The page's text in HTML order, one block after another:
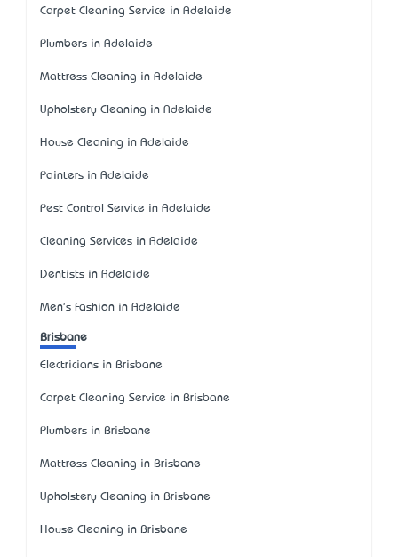
Carpet Cleaning Service in Adelaide
Plumbers in Adelaide
Mattress Cleaning in Adelaide
Upholstery Cleaning in Adelaide
House Cleaning in Adelaide
Painters in Adelaide
Pest Control Service in Adelaide
Cleaning Services in Adelaide
Dentists in Adelaide
Men's Fashion in Adelaide
Brisbane
Electricians in Brisbane
Carpet Cleaning Service in Brisbane
Plumbers in Brisbane
Mattress Cleaning in Brisbane
Upholstery Cleaning in Brisbane
House Cleaning in Brisbane